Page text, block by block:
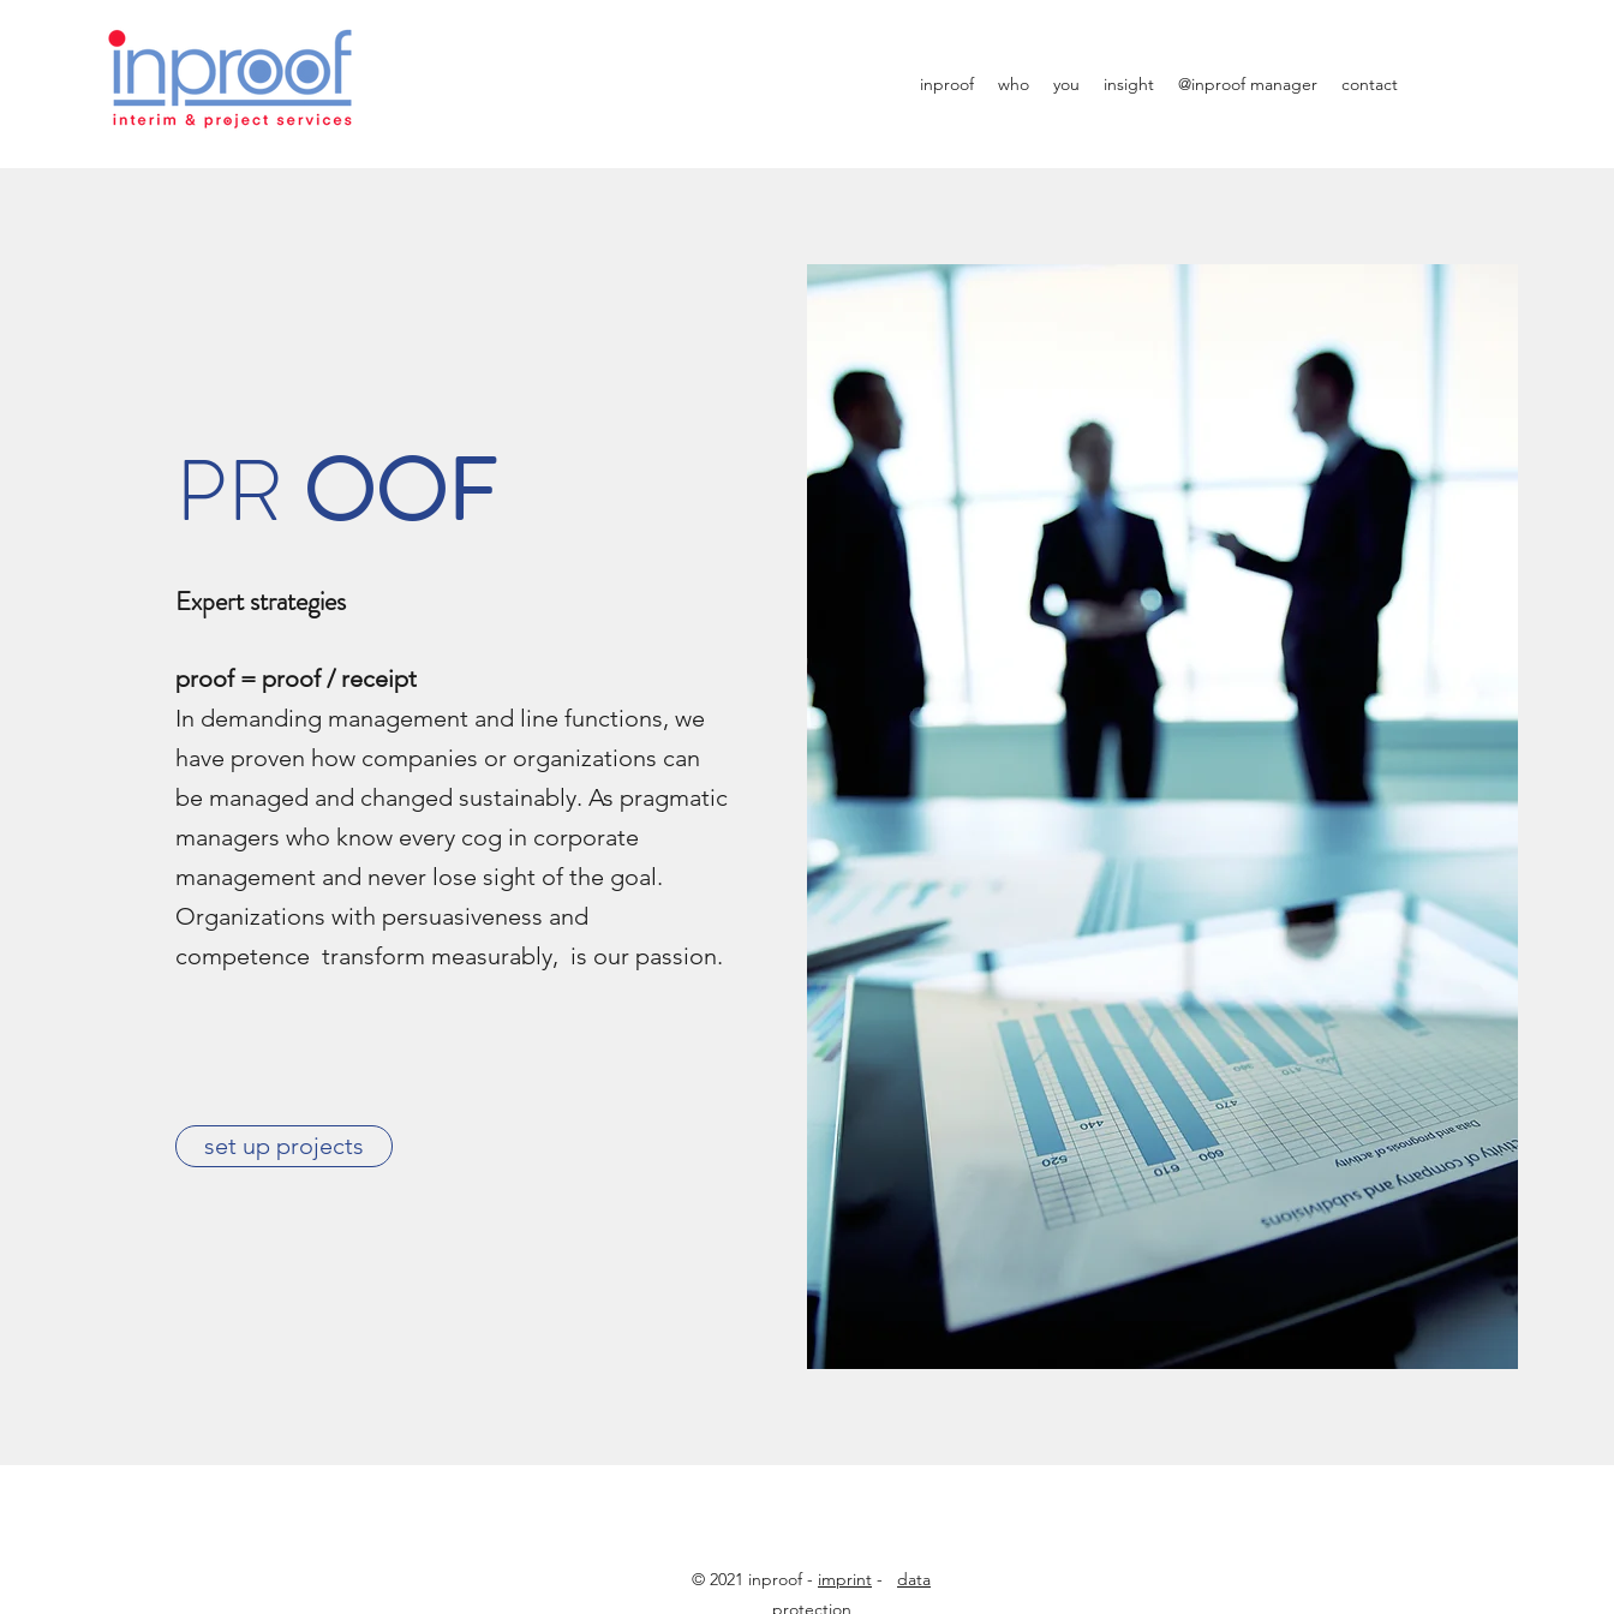
inproof who you insight @inproof manager contact
PR OOF
Expert strategies
proof = proof / receipt
In demanding management and line functions, we
have proven how companies or organizations can
be managed and changed sustainably. As pragmatic
managers who know every cog in corporate
management and never lose sight of the goal.
Organizations with persuasiveness and
competence transform measurably, is our passion.
set up projects
© 2021 inproof - imprint - data
protection